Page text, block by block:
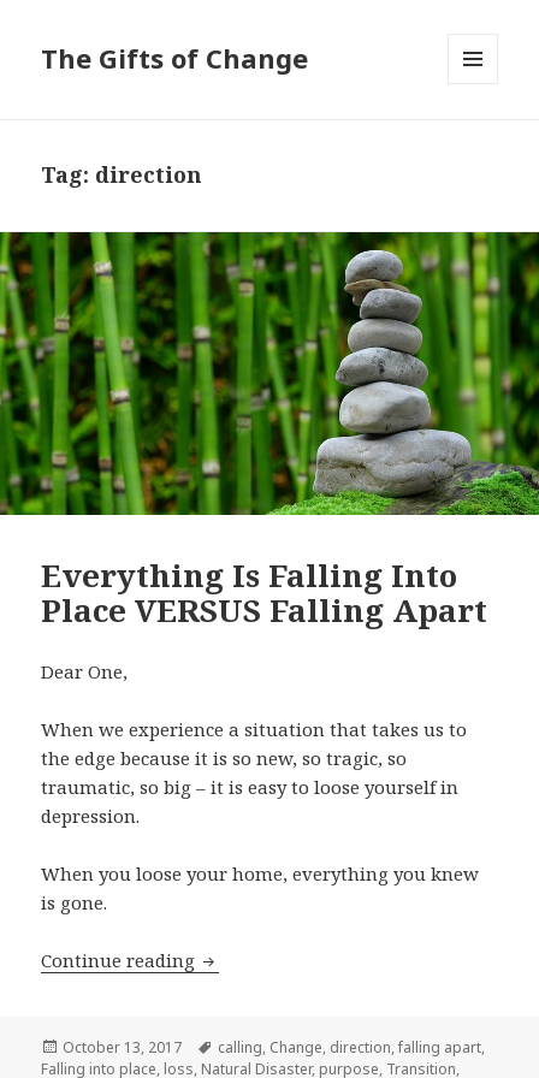
The Gifts of Change
Tag: direction
Everything Is Falling Into
Place VERSUS Falling Apart
Dear One,
When we experience a situation that takes us to
the edge because it is so new, so tragic, so
traumatic, so big – it is easy to loose yourself in
depression.
When you loose your home, everything you knew
is gone.
Continue reading Everything Is Falling Into Place
Posted
on
October 13, 2017 Tags
calling, Change, direction,falling apart,
Falling into place, loss, Natural Disaster, purpose, Transition,